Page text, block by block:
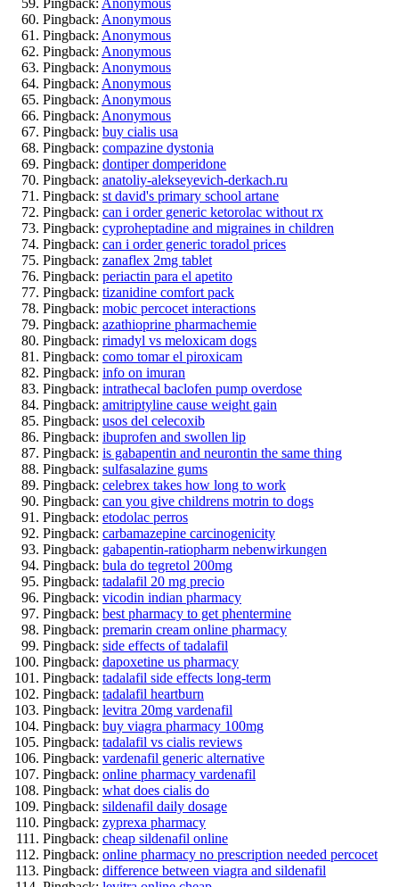
Pingback: Anonymous
Pingback: Anonymous
Pingback: Anonymous
Pingback: Anonymous
Pingback: Anonymous
Pingback: Anonymous
Pingback: Anonymous
Pingback: buy cialis usa
Pingback: compazine dystonia
Pingback: dontiper domperidone
Pingback: anatoliy-alekseyevich-derkach.ru
Pingback: st david's primary school artane
Pingback: can i order generic ketorolac without rx
Pingback: cyproheptadine and migraines in children
Pingback: can i order generic toradol prices
Pingback: zanaflex 2mg tablet
Pingback: periactin para el apetito
Pingback: tizanidine comfort pack
Pingback: mobic percocet interactions
Pingback: azathioprine pharmachemie
Pingback: rimadyl vs meloxicam dogs
Pingback: como tomar el piroxicam
Pingback: info on imuran
Pingback: intrathecal baclofen pump overdose
Pingback: amitriptyline cause weight gain
Pingback: usos del celecoxib
Pingback: ibuprofen and swollen lip
Pingback: is gabapentin and neurontin the same thing
Pingback: sulfasalazine gums
Pingback: celebrex takes how long to work
Pingback: can you give childrens motrin to dogs
Pingback: etodolac perros
Pingback: carbamazepine carcinogenicity
Pingback: gabapentin-ratiopharm nebenwirkungen
Pingback: bula do tegretol 200mg
Pingback: tadalafil 20 mg precio
Pingback: vicodin indian pharmacy
Pingback: best pharmacy to get phentermine
Pingback: premarin cream online pharmacy
Pingback: side effects of tadalafil
Pingback: dapoxetine us pharmacy
Pingback: tadalafil side effects long-term
Pingback: tadalafil heartburn
Pingback: levitra 20mg vardenafil
Pingback: buy viagra pharmacy 100mg
Pingback: tadalafil vs cialis reviews
Pingback: vardenafil generic alternative
Pingback: online pharmacy vardenafil
Pingback: what does cialis do
Pingback: sildenafil daily dosage
Pingback: zyprexa pharmacy
Pingback: cheap sildenafil online
Pingback: online pharmacy no prescription needed percocet
Pingback: difference between viagra and sildenafil